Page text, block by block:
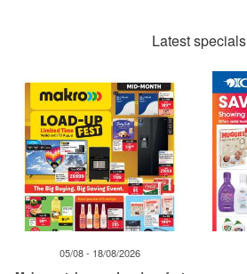
Latest specials
05/08 - 18/08/2026